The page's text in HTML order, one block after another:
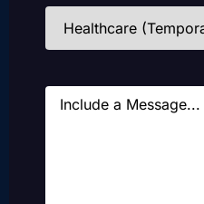
Industries
Message